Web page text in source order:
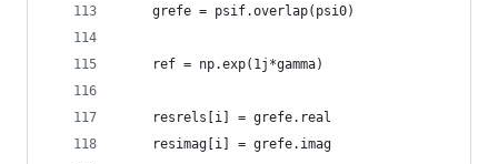
    grefe = psif.overlap(psi0)
    ref = np.exp(1j*gamma)
    resrels[i] = grefe.real
    resimag[i] = grefe.imag